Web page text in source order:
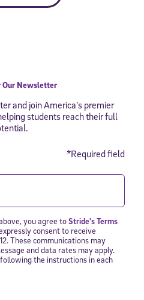
Our Newsletter
and join America’s premier
students reach their full
*Required field
you agree toStride's Terms
consent to receive
These communications may
and data rates may apply.
the instructions in each